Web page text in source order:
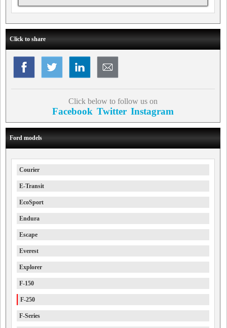
Click to share
Click below to follow us on
Facebook Twitter Instagram
Ford models
Courier
E-Transit
EcoSport
Endura
Escape
Everest
Explorer
F-150
F-250
F-Series